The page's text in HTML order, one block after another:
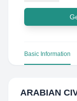
Basic Information
ARABIAN